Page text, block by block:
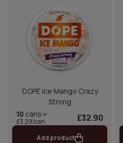
DOPE Ice Mango Crazy
Strong
10 cans
£3.29/can £32.90
Add product